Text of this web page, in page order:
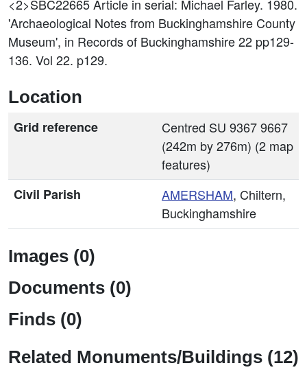
<2>SBC22665Article in serial: Michael Farley. 1980.
'Archaeological Notes from Buckinghamshire County
Museum', in Records of Buckinghamshire 22 pp129-
136. Vol 22. p129.
Location
Grid reference
Centred SU 9367 9667
(242m by 276m) (2 map
features)
Civil Parish
AMERSHAM, Chiltern,
Buckinghamshire
Images (0)
Documents (0)
Finds (0)
Related Monuments/Buildings (12)